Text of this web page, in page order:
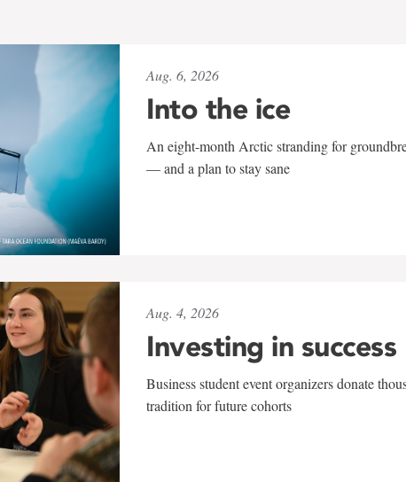
Aug. 6, 2026
Into the ice
An eight-month Arctic stranding for
— and a plan to stay sane
Aug. 4, 2026
Investing in success
Business student event organizers donate
tradition for future cohorts